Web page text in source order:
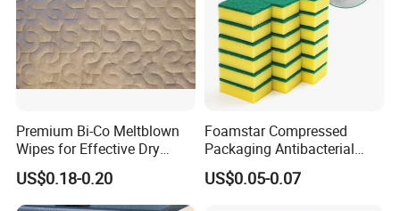
Premium Bi-Co Meltblown
Wipes for Effective Dry
Cleaning
US$0.18-0.20
Foamstar Compressed
Packaging Antibacterial
Nylon Heavy Duty Yellow
Dish Washing Kitchen
US$0.05-0.07